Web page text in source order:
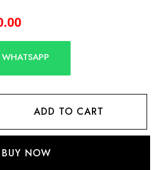
ADD TO CART
BUY NOW